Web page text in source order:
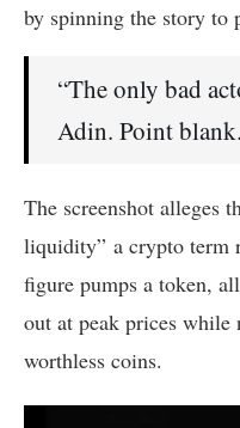
by spinning the story to
“The only bad
Adin. Point
The screenshot alleges
liquidity” a crypto term
figure pumps a token,
out at peak prices while
worthless coins.